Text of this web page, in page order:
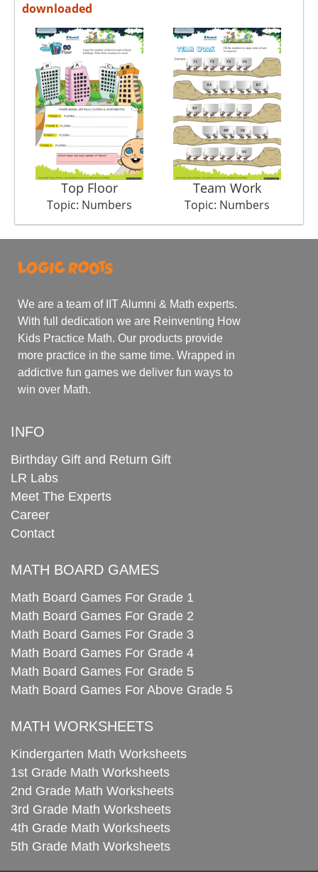
downloaded
Top Floor
Topic: Numbers
Team Work
Topic: Numbers
We are a team of IIT Alumni & Math experts.
With full dedication we are Reinventing How
Kids Practice Math. Our products provide
more practice in the same time. Wrapped in
addictive fun games we deliver fun ways to
win over Math.
INFO
Birthday Gift and Return Gift
LR Labs
Meet The Experts
Career
Contact
MATH BOARD GAMES
Math Board Games For Grade 1
Math Board Games For Grade 2
Math Board Games For Grade 3
Math Board Games For Grade 4
Math Board Games For Grade 5
Math Board Games For Above Grade 5
MATH WORKSHEETS
Kindergarten Math Worksheets
1st Grade Math Worksheets
2nd Grade Math Worksheets
3rd Grade Math Worksheets
4th Grade Math Worksheets
5th Grade Math Worksheets